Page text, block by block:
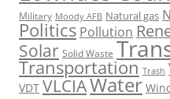
Military Moody AFB Natural gas
Politics Pollution
Solar Solid Waste
Transportation Trash
VDT VLCIAWater